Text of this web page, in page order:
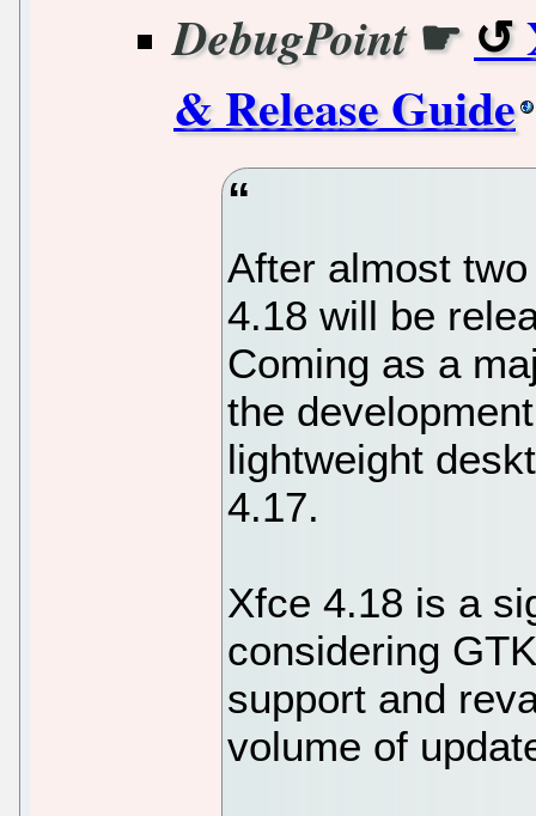
DebugPoint☛
& Release Guide
After almost
4.18 will be
Coming as a
the
lightweight
4.17.
Xfce 4.18 is a
considering
support and
volume of